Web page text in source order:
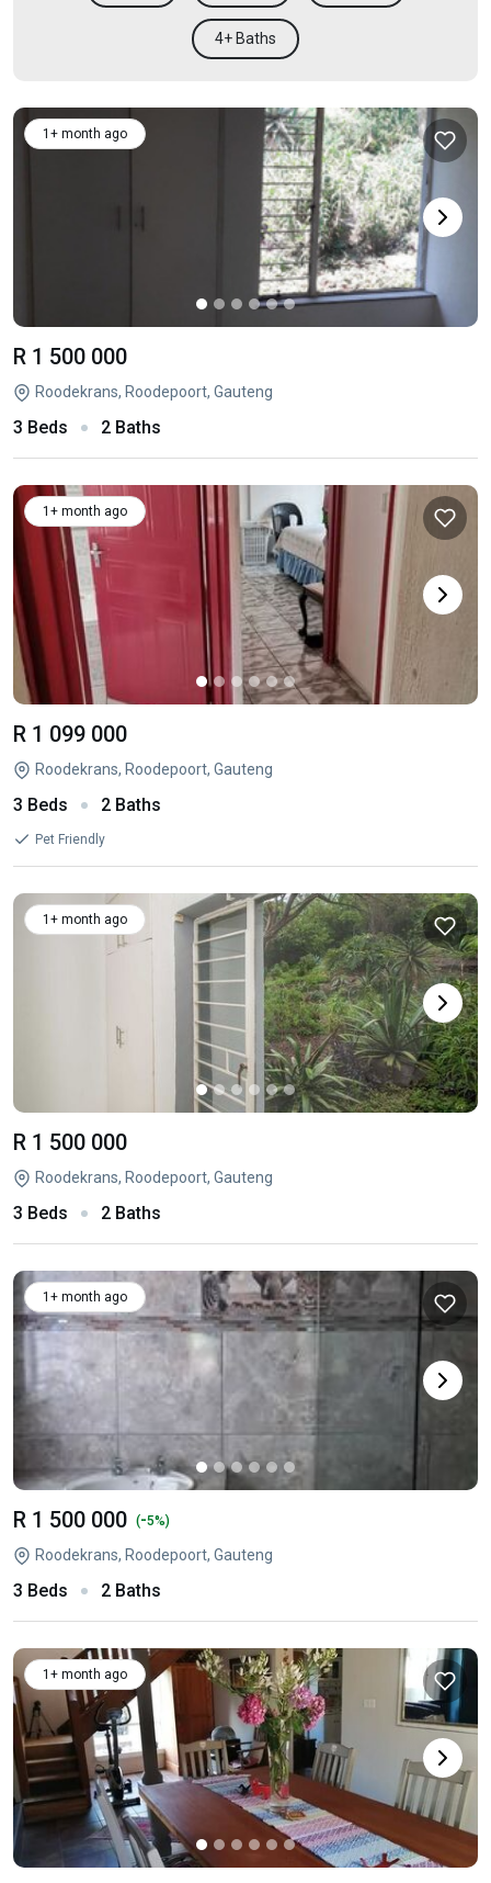
4+ Baths
1+ month ago
R 1 500 000
Roodekrans, Roodepoort, Gauteng
3 Beds 2 Baths
1+ month ago
R 1 099 000
Roodekrans, Roodepoort, Gauteng
3 Beds 2 Baths
Pet Friendly
1+ month ago
R 1 500 000
Roodekrans, Roodepoort, Gauteng
3 Beds 2 Baths
1+ month ago
R 1 500 000 (-5%)
Roodekrans, Roodepoort, Gauteng
3 Beds 2 Baths
1+ month ago